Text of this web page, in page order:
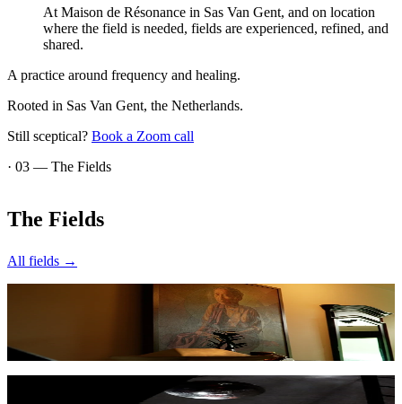
At Maison de Résonance in Sas Van Gent, and on location
where the field is needed, fields are experienced, refined, and
shared.
A practice around frequency and healing.
Rooted in Sas Van Gent, the Netherlands.
Still sceptical? Book a Zoom call
· 03 — The Fields
The Fields
All fields →
From observation to participation — immersive art and resonance.
→